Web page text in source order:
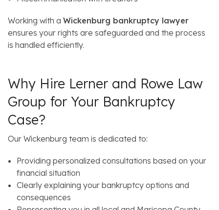
Working with a Wickenburg bankruptcy lawyer
ensures your rights are safeguarded and the process
is handled efficiently.
Why Hire Lerner and Rowe Law
Group for Your Bankruptcy
Case?
Our Wickenburg team is dedicated to:
Providing personalized consultations based on your
financial situation
Clearly explaining your bankruptcy options and
consequences